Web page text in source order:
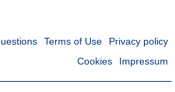
Terms of Use
Privacy policy
Cookies
Impressum